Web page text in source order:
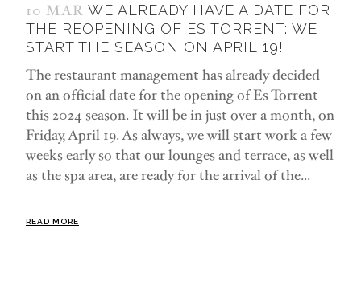
10 MAR WE ALREADY HAVE A DATE FOR
THE REOPENING OF ES TORRENT: WE
START THE SEASON ON APRIL 19!
The restaurant management has already decided
on an official date for the opening of Es Torrent
this 2024 season. It will be in just over a month, on
Friday, April 19. As always, we will start work a few
weeks early so that our lounges and terrace, as well
as the spa area, are ready for the arrival of the...
READ MORE